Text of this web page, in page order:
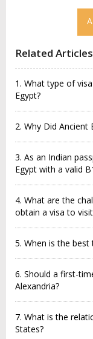
Related Articles
1. What type of
Egypt?
2. Why Did Ancient
3. As an Indian
Egypt with a valid
4. What are the
obtain a visa to
5. When is the
6. Should a first-
Alexandria?
7. What is the
States?